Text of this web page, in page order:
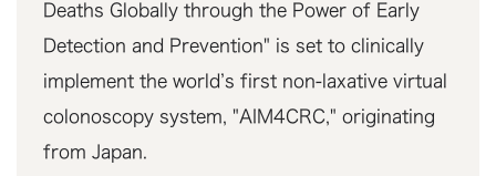
Deaths Globally through the Power of Early
Detection and Prevention" is set to clinically
implement the world’s first non-laxative virtual
colonoscopy system, "AIM4CRC," originating
from Japan.